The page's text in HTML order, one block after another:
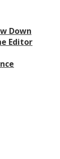
Down
Editor